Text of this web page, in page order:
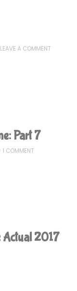
LEAVE A COMMENT
Part 7
1 COMMENT
Actual 2017